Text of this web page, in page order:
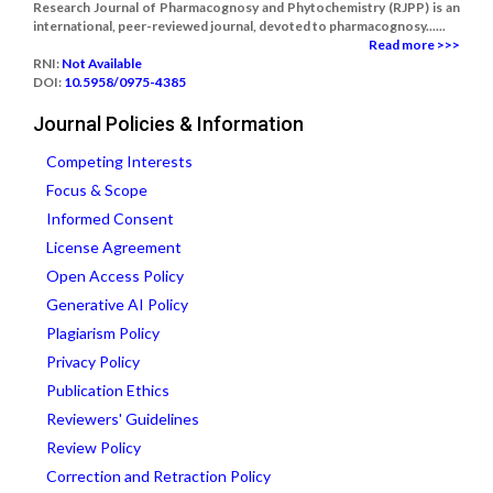
Research Journal of Pharmacognosy and Phytochemistry (RJPP) is an
international, peer-reviewed journal, devoted to pharmacognosy......
Read more >>>
RNI: Not Available
DOI: 10.5958/0975-4385
Journal Policies & Information
Competing Interests
Focus & Scope
Informed Consent
License Agreement
Open Access Policy
Generative AI Policy
Plagiarism Policy
Privacy Policy
Publication Ethics
Reviewers' Guidelines
Review Policy
Correction and Retraction Policy